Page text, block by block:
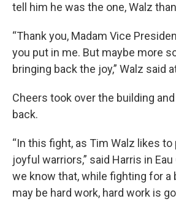
tell him he was the one, Walz
“Thank you, Madam Vice
you put in me. But maybe more
bringing back the joy,” Walz said
Cheers took over the building
back.
“In this fight, as Tim Walz likes to
joyful warriors,” said Harris in
we know that, while fighting for a
may be hard work, hard work is